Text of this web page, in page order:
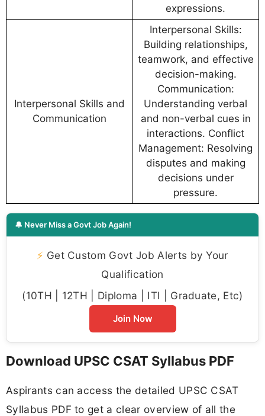
expressions.
Interpersonal Skills and
Communication
Interpersonal Skills:
Building relationships,
teamwork, and effective
decision-making.
Communication:
Understanding verbal
and non-verbal cues in
interactions. Conflict
Management: Resolving
disputes and making
decisions under
pressure.
🔔 Never Miss a Govt Job Again!
⚡ Get Custom Govt Job Alerts by Your
Qualification
(10TH | 12TH | Diploma | ITI | Graduate, Etc)
Join Now
Download UPSC CSAT Syllabus PDF
Aspirants can access the detailed UPSC CSAT
Syllabus PDF to get a clear overview of all the